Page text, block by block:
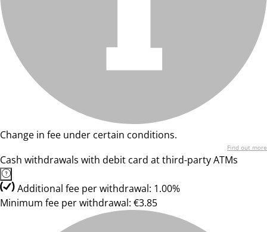
Change in fee under certain conditions.
Find out more
Cash withdrawals with debit card at third-party ATMs
Additional fee per withdrawal: 1.00%
Minimum fee per withdrawal: €3.85